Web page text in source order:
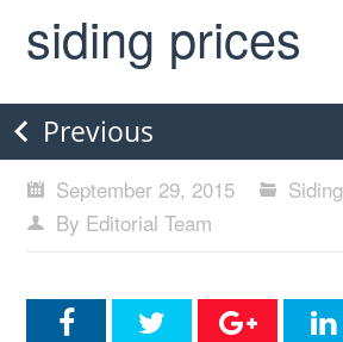
siding prices
Previous
September 29, 2015
Siding
By Editorial Team